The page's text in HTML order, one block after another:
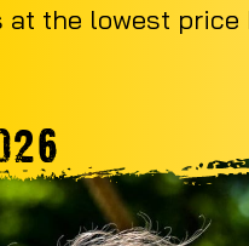
the lowest